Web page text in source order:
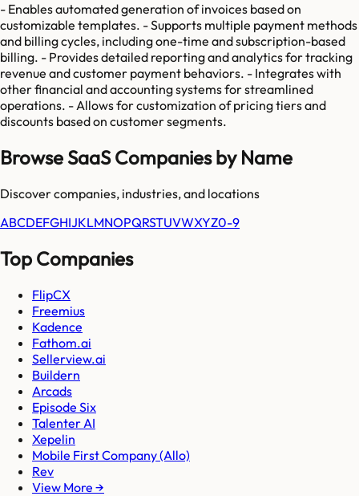
- Enables automated generation of invoices based on
customizable templates. - Supports multiple payment methods
and billing cycles, including one-time and subscription-based
billing. - Provides detailed reporting and analytics for tracking
revenue and customer payment behaviors. - Integrates with
other financial and accounting systems for streamlined
operations. - Allows for customization of pricing tiers and
discounts based on customer segments.
Browse SaaS Companies by Name
Discover companies, industries, and locations
ABCDEFGHIJKLMNOPQRSTUVWXYZ0-9
Top Companies
FlipCX
Freemius
Kadence
Fathom.ai
Sellerview.ai
Buildern
Arcads
Episode Six
Talenter AI
Xepelin
Mobile First Company (Allo)
Rev
View More →